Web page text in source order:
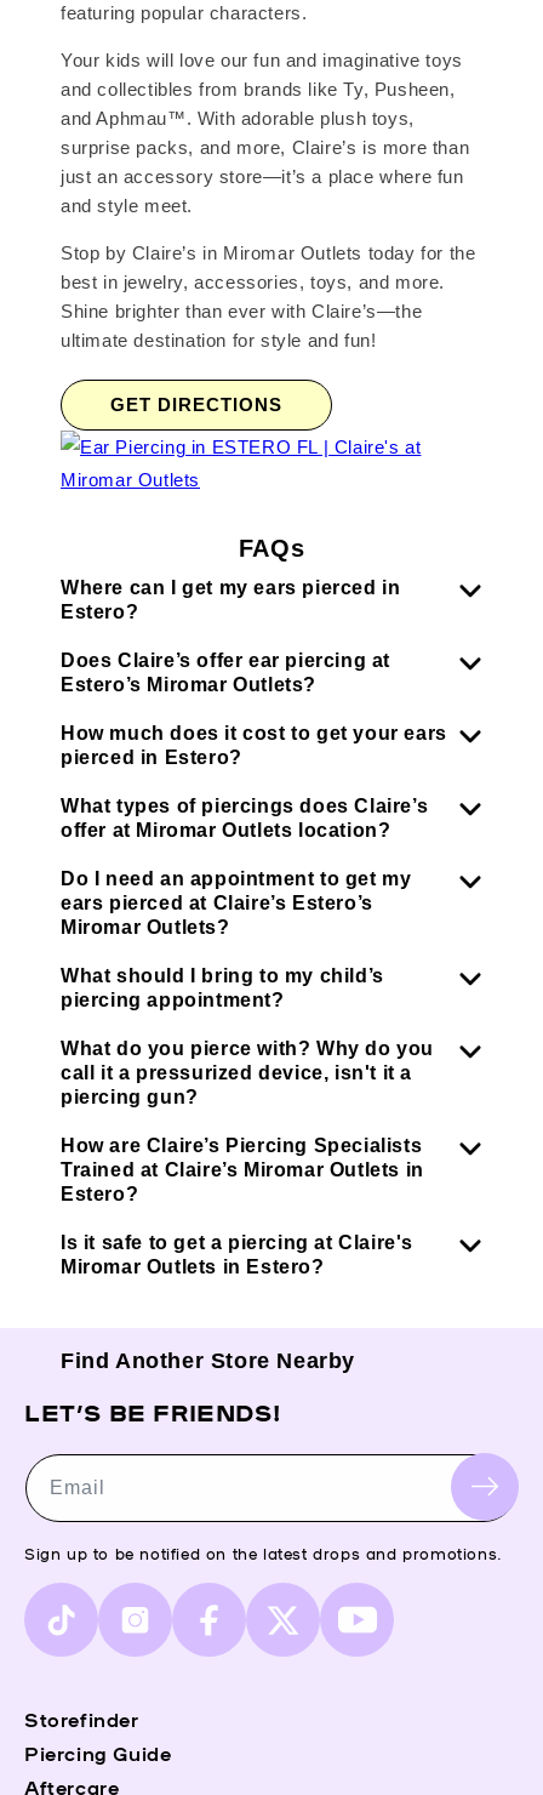
featuring popular characters.
Your kids will love our fun and imaginative toys
and collectibles from brands like Ty, Pusheen,
and Aphmau™. With adorable plush toys,
surprise packs, and more, Claire’s is more than
just an accessory store—it’s a place where fun
and style meet.
Stop by Claire’s in Miromar Outlets today for the
best in jewelry, accessories, toys, and more.
Shine brighter than ever with Claire’s—the
ultimate destination for style and fun!
GET DIRECTIONS
FAQs
Where can I get my ears pierced in
Estero?
Does Claire’s offer ear piercing at
Estero’s Miromar Outlets?
How much does it cost to get your ears
pierced in Estero?
What types of piercings does Claire’s
offer at Miromar Outlets location?
Do I need an appointment to get my
ears pierced at Claire’s Estero’s
Miromar Outlets?
What should I bring to my child’s
piercing appointment?
What do you pierce with? Why do you
call it a pressurized device, isn't it a
piercing gun?
How are Claire’s Piercing Specialists
Trained at Claire’s Miromar Outlets in
Estero?
Is it safe to get a piercing at Claire's
Miromar Outlets in Estero?
Find Another Store Nearby
Storefinder
Piercing Guide
Aftercare
LET’S BE FRIENDS!
Email
Sign up to be notified on the latest drops and promotions.
TikTok InstagramFacebook
X
(Twitter)
YouTube